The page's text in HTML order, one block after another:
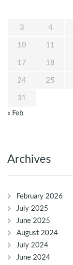
3 4
10 11
17 18
24 25
31
« Feb
Archives
February 2026
July 2025
June 2025
August 2024
July 2024
June 2024